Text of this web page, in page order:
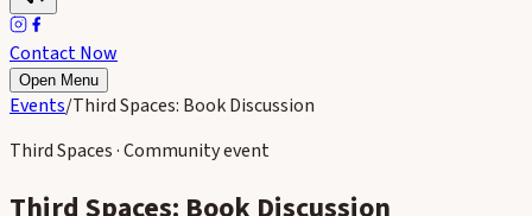
Contact Now
Open Menu
Events/Third Spaces: Book Discussion
Third Spaces · Community event